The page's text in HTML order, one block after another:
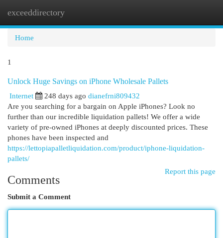
exceeddirectory
Home
1
Unlock Huge Savings on iPhone Wholesale Pallets
Internet
248 days ago dianefrni809432
Are you searching for a bargain on Apple iPhones? Look no
further than our incredible liquidation pallets! We offer a wide
variety of pre-owned iPhones at deeply discounted prices. These
phones have been inspected and
https://lettopiapalletliquidation.com/product/iphone-liquidation-
pallets/
Report this page
Comments
Submit a Comment